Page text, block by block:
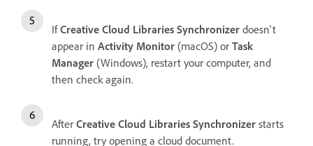
IfCreative Cloud Libraries Synchronizer doesn't
appear in Activity Monitor (macOS) or Task
Manager (Windows), restart your computer, and
then check again.
After Creative Cloud Libraries Synchronizer starts
running, try opening a cloud document.